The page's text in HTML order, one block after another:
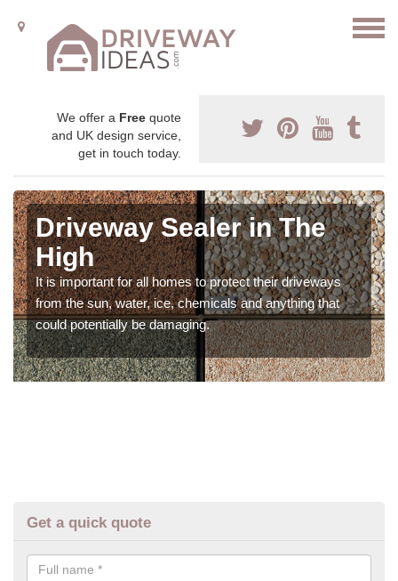
We offer a Free quote
and UK design service,
get in touch today.
Driveway Sealer in The
High
It is important for all homes to protect their driveways
from the sun, water, ice, chemicals and anything that
could potentially be damaging.
Get a quick quote